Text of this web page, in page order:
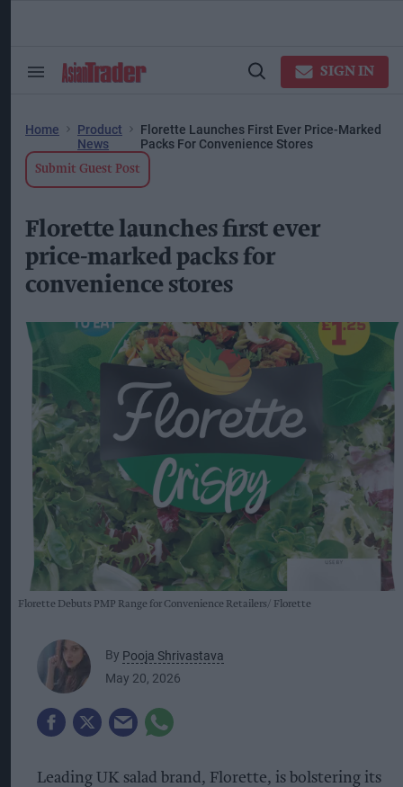
Search
Open
SIGN IN
Home
Product
News
Florette Launches First Ever Price-Marked
Packs For Convenience Stores
Submit Guest Post
Florette launches first ever
price-marked packs for
convenience stores
Florette Debuts PMP Range for Convenience Retailers Florette
By Pooja Shrivastava
May 20, 2026
Leading UK salad brand, Florette, is bolstering its